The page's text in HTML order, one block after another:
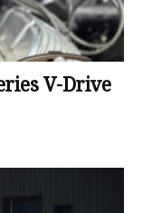
V-Drive